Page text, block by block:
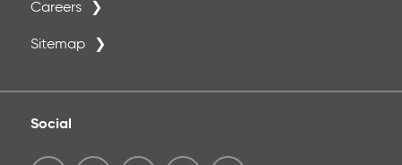
Careers
Sitemap
Social